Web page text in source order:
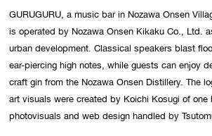
GURUGURU, a music bar in Nozawa Onsen
is operated by Nozawa Onsen Kikaku Co., Ltd.
urban development. Classical speakers blast
ear-piercing high notes, while guests can enjoy
craft gin from the Nozawa Onsen Distillery. The
art visuals were created by Koichi Kosugi of one
photovisuals and web design handled by